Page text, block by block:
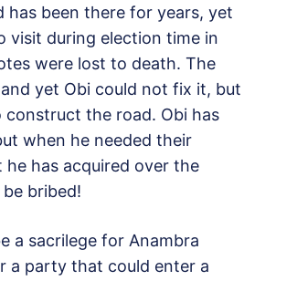
been there for years, yet
visit during election time in
were lost to death. The
yet Obi could not fix it, but
construct the road. Obi has
when he needed their
has acquired over the
bribed!
a sacrilege for Anambra
a party that could enter a